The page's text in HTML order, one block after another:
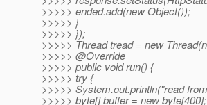
>>>>> ended.add(new Object());
>>>>> }
>>>>> });
>>>>> Thread tread = new
>>>>> @Override
>>>>> public void run() {
>>>>> try {
>>>>> System.out.println("read
>>>>> byte[] buffer = new byte[400];